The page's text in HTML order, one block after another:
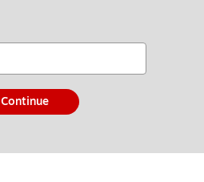
Continue